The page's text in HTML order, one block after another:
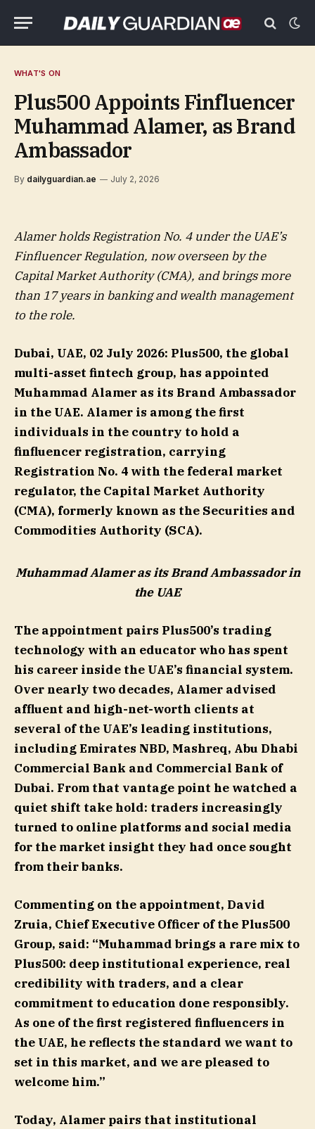
WHAT'S ON
Plus500 Appoints Finfluencer
Muhammad Alamer, as Brand
Ambassador
By dailyguardian.ae July 2, 2026
Alamer holds Registration No. 4 under the UAE’s
Finfluencer Regulation, now overseen by the
Capital Market Authority (CMA), and brings more
than 17 years in banking and wealth management
to the role.
Dubai, UAE, 02 July 2026: Plus500, the global
multi-asset fintech group, has appointed
Muhammad Alamer as its Brand Ambassador
in the UAE. Alamer is among the first
individuals in the country to hold a
finfluencer registration, carrying
Registration No. 4 with the federal market
regulator, the Capital Market Authority
(CMA), formerly known as the Securities and
Commodities Authority (SCA).
Muhammad Alamer as its Brand Ambassador in
the UAE
The appointment pairs Plus500’s trading
technology with an educator who has spent
his career inside the UAE’s financial system.
Over nearly two decades, Alamer advised
affluent and high-net-worth clients at
several of the UAE’s leading institutions,
including Emirates NBD, Mashreq, Abu Dhabi
Commercial Bank and Commercial Bank of
Dubai. From that vantage point he watched a
quiet shift take hold: traders increasingly
turned to online platforms and social media
for the market insight they had once sought
from their banks.
Commenting on the appointment, David
Zruia, Chief Executive Officer of the Plus500
Group, said: “Muhammad brings a rare mix to
Plus500: deep institutional experience, real
credibility with traders, and a clear
commitment to education done responsibly.
As one of the first registered finfluencers in
the UAE, he reflects the standard we want to
set in this market, and we are pleased to
welcome him.”
Today, Alamer pairs that institutional